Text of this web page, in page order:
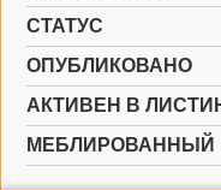
СТАТУС
ОПУБЛИКОВАНО
АКТИВЕН В
МЕБЛИРОВАННЫЙ